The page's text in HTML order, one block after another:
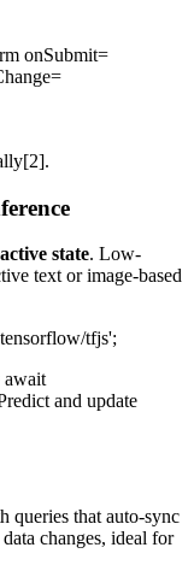
onSubmit=
state. Low-
text or image-based
tfjs';
await
and update
queries that auto-sync
changes, ideal for